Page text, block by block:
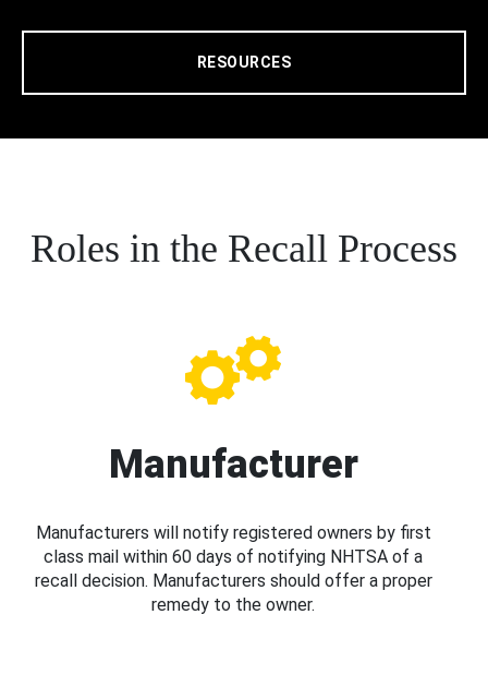
RESOURCES
Roles in the Recall Process
Manufacturer
Manufacturers will notify registered owners by first
class mail within 60 days of notifying NHTSA of a
recall decision. Manufacturers should offer a proper
remedy to the owner.